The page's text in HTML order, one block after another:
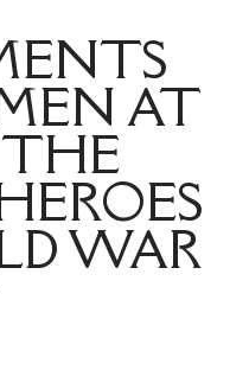
AT
WAR